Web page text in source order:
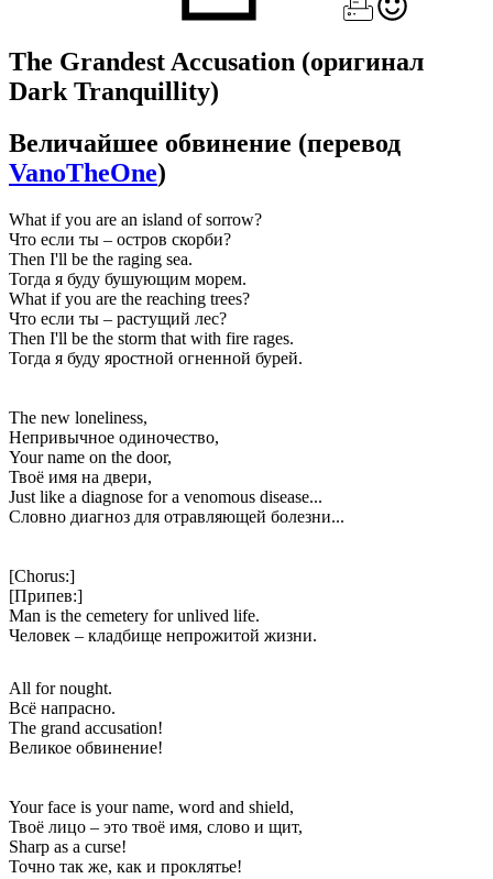
The Grandest Accusation (оригинал
Dark Tranquillity)
Величайшее обвинение (перевод
VanoTheOne)
What if you are an island of sorrow?
Что если ты – остров скорби?
Then I'll be the raging sea.
Тогда я буду бушующим морем.
What if you are the reaching trees?
Что если ты – растущий лес?
Then I'll be the storm that with fire rages.
Тогда я буду яростной огненной бурей.
The new loneliness,
Непривычное одиночество,
Your name on the door,
Твоё имя на двери,
Just like a diagnose for a venomous disease...
Словно диагноз для отравляющей болезни...
[Chorus:]
[Припев:]
Man is the cemetery for unlived life.
Человек – кладбище непрожитой жизни.
All for nought.
Всё напрасно.
The grand accusation!
Великое обвинение!
Your face is your name, word and shield,
Твоё лицо – это твоё имя, слово и щит,
Sharp as a curse!
Точно так же, как и проклятье!